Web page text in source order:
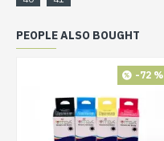
PEOPLE ALSO BOUGHT
-72 %